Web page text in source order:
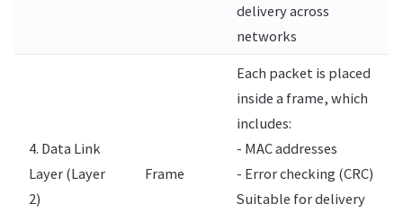
delivery across
networks
4. Data Link
Layer (Layer
2)
Frame
Each packet is placed
inside a frame, which
includes:
- MAC addresses
- Error checking (CRC)
Suitable for delivery